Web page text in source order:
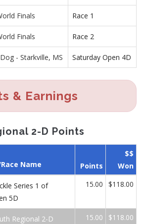
Finals Race 1
Finals Race 2
- Starkville, MS Saturday Open 4D
& Earnings
2-D Points
Name Points
$$
Won
Series 1 of
5D
15.00 $118.00
Regional 2-D
15.00 $118.00